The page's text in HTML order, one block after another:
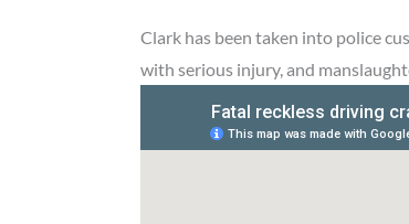
Clark has been taken into police
with serious injury, and